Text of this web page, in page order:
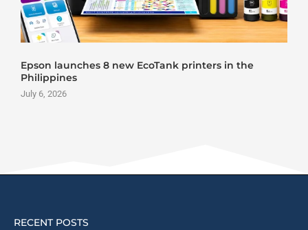
Epson launches 8 new EcoTank printers in the
Philippines
July 6, 2026
RECENT POSTS